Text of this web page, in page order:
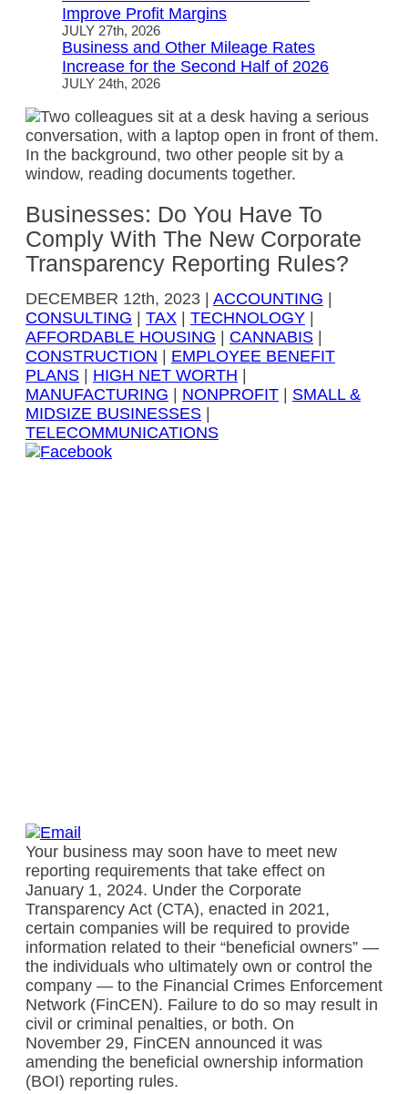
Improve Profit Margins
JULY 27th, 2026
Business and Other Mileage Rates
Increase for the Second Half of 2026
JULY 24th, 2026
Businesses: Do You Have To
Comply With The New Corporate
Transparency Reporting Rules?
DECEMBER 12th, 2023 ACCOUNTING
CONSULTING
TAX TECHNOLOGY
AFFORDABLE HOUSING
CANNABIS
CONSTRUCTION
EMPLOYEE BENEFIT
PLANS
HIGH NET WORTH
MANUFACTURING
NONPROFIT
SMALL &
MIDSIZE BUSINESSES
TELECOMMUNICATIONS
Your business may soon have to meet new
reporting requirements that take effect on
January 1, 2024. Under the Corporate
Transparency Act (CTA), enacted in 2021,
certain companies will be required to provide
information related to their “beneficial owners” —
the individuals who ultimately own or control the
company — to the Financial Crimes Enforcement
Network (FinCEN). Failure to do so may result in
civil or criminal penalties, or both. On
November 29, FinCEN announced it was
amending the beneficial ownership information
(BOI) reporting rules.